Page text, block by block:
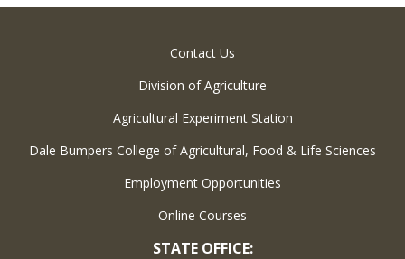
Contact Us
Division of Agriculture
Agricultural Experiment Station
Dale Bumpers College of Agricultural, Food & Life Sciences
Employment Opportunities
Online Courses
STATE OFFICE: